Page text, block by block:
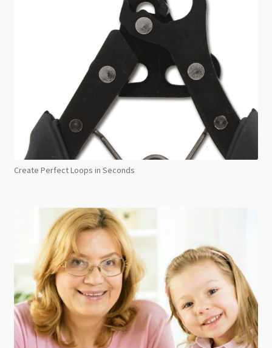
Create Perfect Loops in Seconds